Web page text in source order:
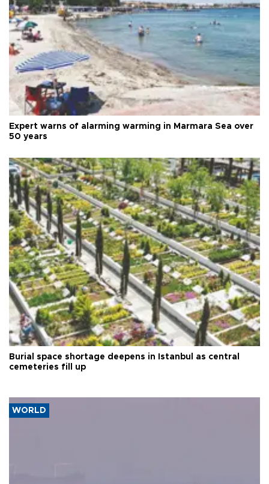
Expert warns of alarming warming in Marmara Sea over
50 years
Burial space shortage deepens in Istanbul as central
cemeteries fill up
WORLD